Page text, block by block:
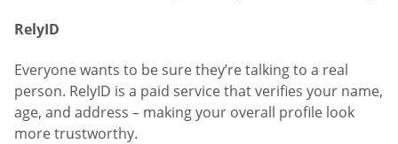
RelyID
Everyone wants to be sure they’re talking to a real
person. RelyID is a paid service that verifies your name,
age, and address – making your overall profile look
more trustworthy.